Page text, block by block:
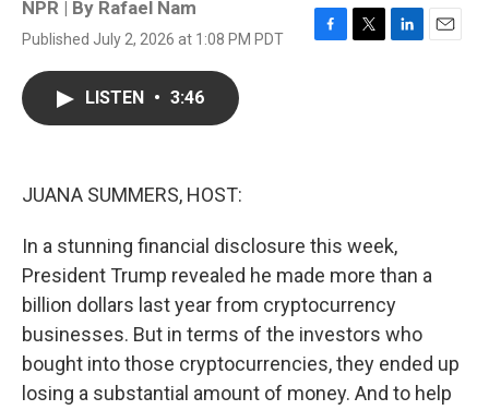
NPR | By Rafael Nam
Published July 2, 2026 at 1:08 PM PDT
F
T
L
E
LISTEN • 3:46
JUANA SUMMERS, HOST:
In a stunning financial disclosure this week,
President Trump revealed he made more than a
billion dollars last year from cryptocurrency
businesses. But in terms of the investors who
bought into those cryptocurrencies, they ended up
losing a substantial amount of money. And to help